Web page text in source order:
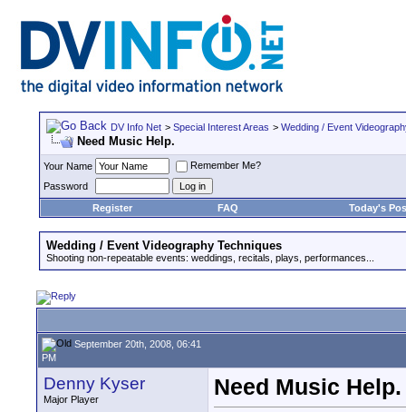
DV Info Net > Special Interest Areas > Wedding / Event
Need Music Help.
Your Name
Remember Me?
Password
Register
FAQ Today's
Wedding / Event Videography Techniques
Shooting non-repeatable events: weddings, recitals, plays, performances...
September 20th, 2008, 06:41
PM
Denny Kyser
Major Player
Need Music Help.